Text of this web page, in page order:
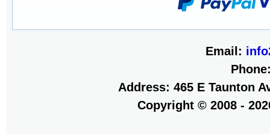
Email:
Address: 465 E Taunton
Copyright © 2008 -